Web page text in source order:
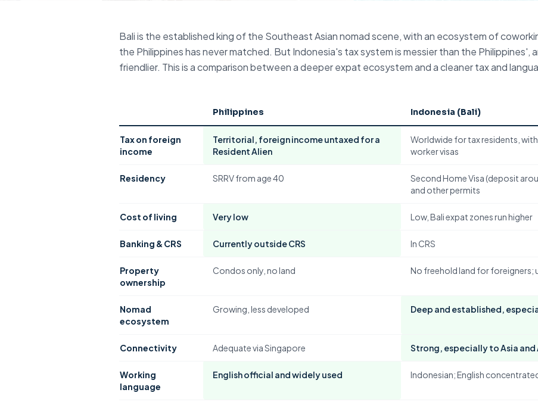
Baliis the established king of the Southeast Asian nomad scene, with an ecosystem of
the Philippines has never matched. But Indonesia's tax system is messier than the Philippines',
friendlier. This is a comparison between a deeper expat ecosystem and a cleaner tax and
Philippines Indonesia (Bali)
Tax on foreign
income
Territorial, foreign income untaxed for a
Resident Alien
Worldwide for tax residents,
worker visas
Residency SRRVfrom age 40
Second Home Visa (deposit
and other permits
Cost of living Very low Low, Bali expat zones run higher
Banking & CRS Currently outside CRS In CRS
Property
ownership
Condos only , no land No freehold land for foreigners;
Nomad
ecosystem
Growing, less developed Deep and established,
Connectivity Adequate via Singapore Strong, especially to Asia and
Working
language
English official and widely used Indonesian; English